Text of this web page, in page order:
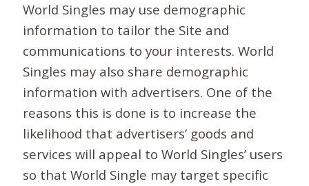
World Singles may use demographic
information to tailor the Site and
communications to your interests. World
Singles may also share demographic
information with advertisers. One of the
reasons this is done is to increase the
likelihood that advertisers’ goods and
services will appeal to World Singles’ users
so that World Single may target specific